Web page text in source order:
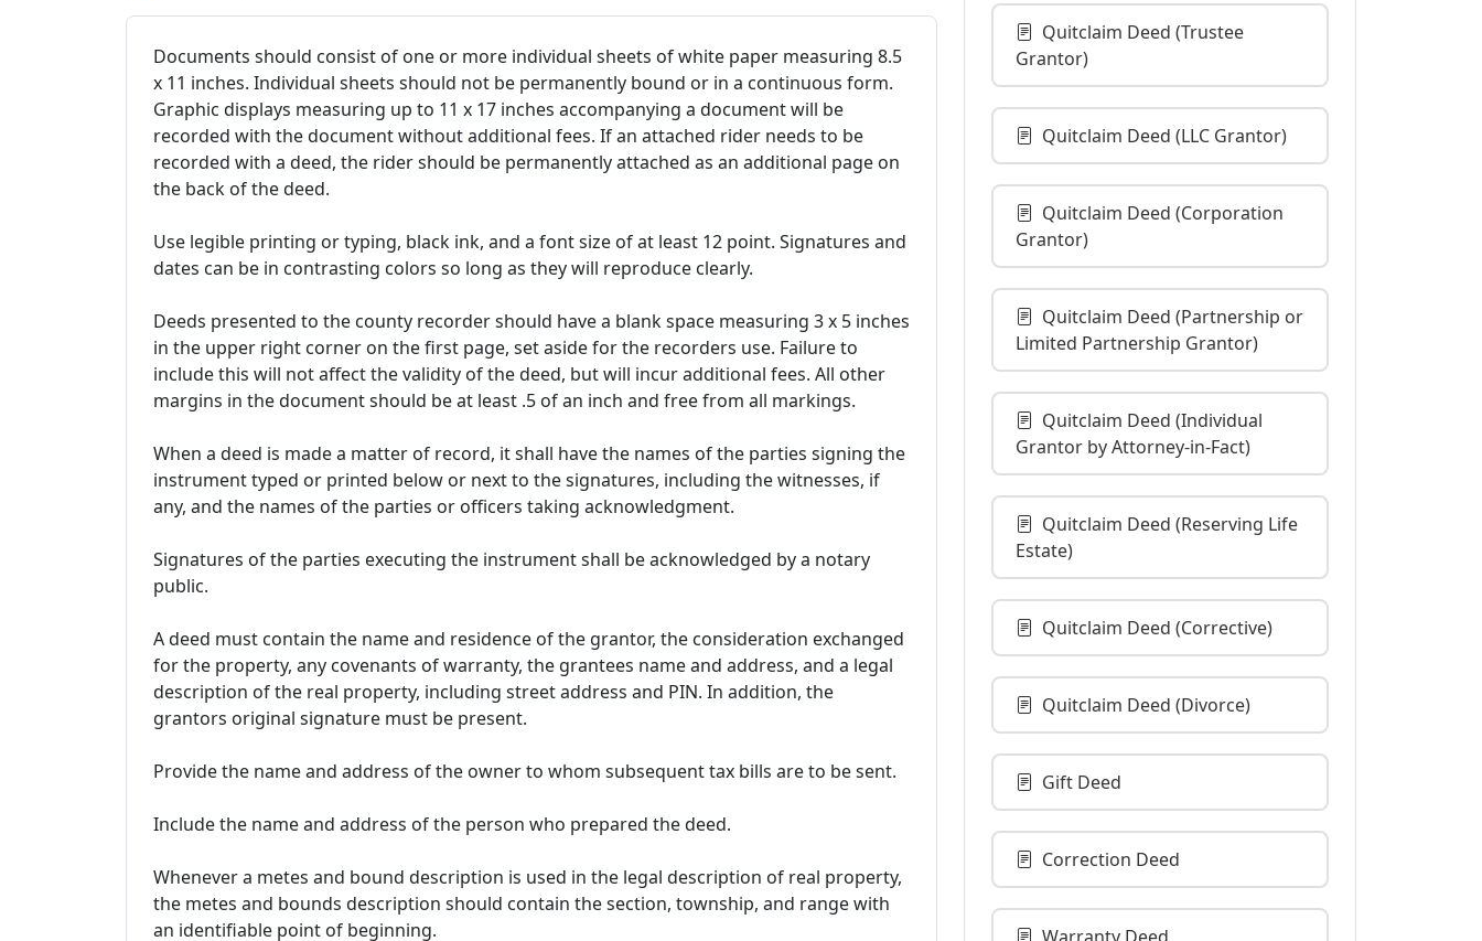
Documents should consist of one or more individual sheets of white paper measuring 8.5
x 11 inches. Individual sheets should not be permanently bound or in a continuous form.
Graphic displays measuring up to 11 x 17 inches accompanying a document will be
recorded with the document without additional fees. If an attached rider needs to be
recorded with a deed, the rider should be permanently attached as an additional page on
the back of the deed.
Use legible printing or typing, black ink, and a font size of at least 12 point. Signatures and
dates can be in contrasting colors so long as they will reproduce clearly.
Deeds presented to the county recorder should have a blank space measuring 3 x 5 inches
in the upper right corner on the first page, set aside for the recorders use. Failure to
include this will not affect the validity of the deed, but will incur additional fees. All other
margins in the document should be at least .5 of an inch and free from all markings.
When a deed is made a matter of record, it shall have the names of the parties signing the
instrument typed or printed below or next to the signatures, including the witnesses, if
any, and the names of the parties or officers taking acknowledgment.
Signatures of the parties executing the instrument shall be acknowledged by a notary
public.
A deed must contain the name and residence of the grantor, the consideration exchanged
for the property, any covenants of warranty, the grantees name and address, and a legal
description of the real property, including street address and PIN. In addition, the
grantors original signature must be present.
Provide the name and address of the owner to whom subsequent tax bills are to be sent.
Include the name and address of the person who prepared the deed.
Whenever a metes and bound description is used in the legal description of real property,
the metes and bounds description should contain the section, township, and range with
an identifiable point of beginning.
Quitclaim Deed (Trustee
Grantor)
Quitclaim Deed (LLC Grantor)
Quitclaim Deed (Corporation
Grantor)
Quitclaim Deed (Partnership or
Limited Partnership Grantor)
Quitclaim Deed (Individual
Grantor by Attorney-in-Fact)
Quitclaim Deed (Reserving Life
Estate)
Quitclaim Deed (Corrective)
Quitclaim Deed (Divorce)
Gift Deed
Correction Deed